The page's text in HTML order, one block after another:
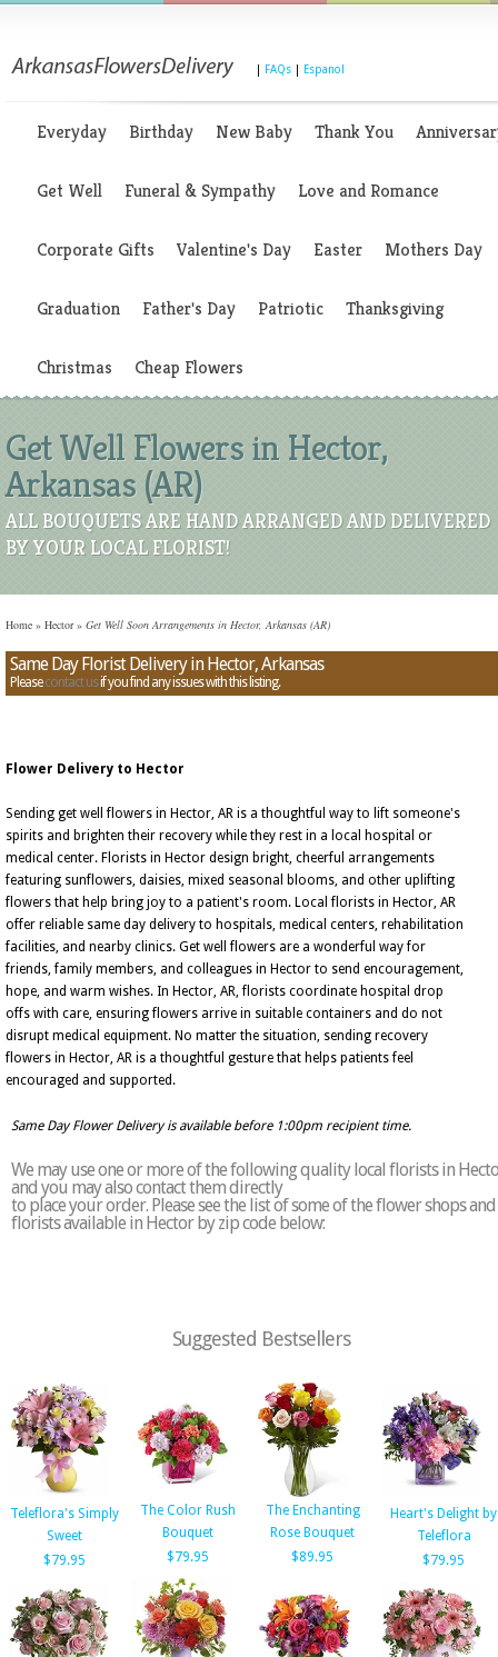
FAQs Espanol
Everyday Birthday New Baby Thank You
Get Well Funeral & Sympathy Love and Romance
Corporate Gifts Valentine's Day Easter Mothers Day
Graduation Father's Day Patriotic Thanksgiving
Christmas Cheap Flowers
Get Well Flowers in Hector,
Arkansas (AR)
ALL BOUQUETS ARE HAND ARRANGED AND DELIVERED
BY YOUR LOCAL FLORIST!
Home » Hector » Get Well Soon Arrangements in Hector, Arkansas (AR)
Same Day Florist Delivery in Hector, Arkansas
Pleasecontact usif you find any issues with this listing.
Flower Delivery to Hector
Sending get well flowers in Hector, AR is a thoughtful way to lift someone's
spirits and brighten their recovery while they rest in a local hospital or
medical center. Florists in Hector design bright, cheerful arrangements
featuring sunflowers, daisies, mixed seasonal blooms, and other uplifting
flowers that help bring joy to a patient's room. Local florists in Hector, AR
offer reliable same day delivery to hospitals, medical centers, rehabilitation
facilities, and nearby clinics. Get well flowers are a wonderful way for
friends, family members, and colleagues in Hector to send encouragement,
hope, and warm wishes. In Hector, AR, florists coordinate hospital drop
offs with care, ensuring flowers arrive in suitable containers and do not
disrupt medical equipment. No matter the situation, sending recovery
flowers in Hector, AR is a thoughtful gesture that helps patients feel
encouraged and supported.
Same Day Flower Delivery is available before 1:00pm recipient time.
We may use one or more of the following quality local florists in
and you may also contact them directly
to place your order. Please see the list of some of the flower shops and
florists available in Hector by zip code below:
Suggested Bestsellers
Teleflora's Simply
Sweet
$79.95
The Color Rush
Bouquet
$79.95
The Enchanting
Rose Bouquet
$89.95
Heart's Delight by
Teleflora
$79.95